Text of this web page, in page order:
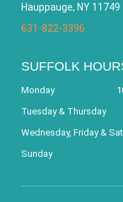
Hauppauge, NY 11749
631-822-3396
SUFFOLK
Monday
Tuesday & Thursday
Wednesday, Friday &
Sunday